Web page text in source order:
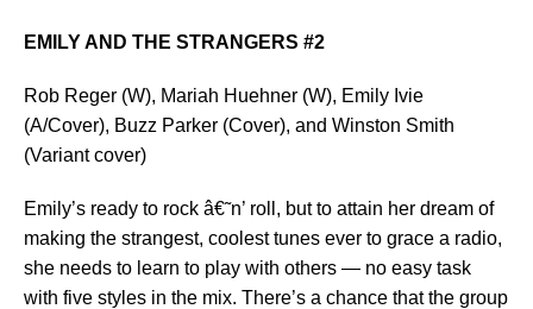
EMILY AND THE STRANGERS #2
Rob Reger (W), Mariah Huehner (W), Emily Ivie
(A/Cover), Buzz Parker (Cover), and Winston Smith
(Variant cover)
Emily’s ready to rock â€˜n’ roll, but to attain her dream of
making the strangest, coolest tunes ever to grace a radio,
she needs to learn to play with others — no easy task
with five styles in the mix. There’s a chance that the group